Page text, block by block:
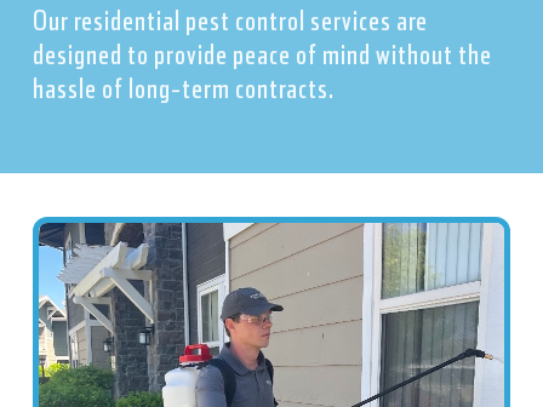
Our residential pest control services are
designed to provide peace of mind without the
hassle of long-term contracts.